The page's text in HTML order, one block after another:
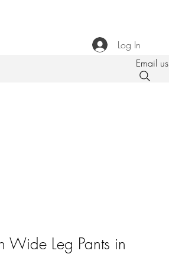
Email us
Log In
Wide Leg Pants in